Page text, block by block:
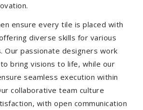
ensure every tile is placed with
diverse skills for various
Our passionate designers work
bring visions to life, while our
seamless execution within
collaborative team culture
with open communication